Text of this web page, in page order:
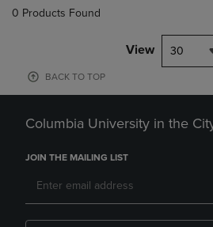
0 Products Found
View 30
BACK TO TOP
Columbia University in the
JOIN THE MAILING LIST